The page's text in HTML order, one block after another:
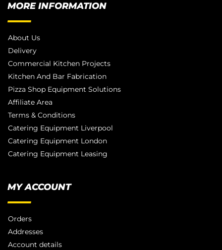
MORE INFORMATION
About Us
Delivery
Commercial Kitchen Projects
Kitchen And Bar Fabrication
Pizza Shop Equipment Solutions
Affiliate Area
Terms & Conditions
Catering Equipment Liverpool
Catering Equipment London
Catering Equipment Leasing
MY ACCOUNT
Orders
Addresses
Account details